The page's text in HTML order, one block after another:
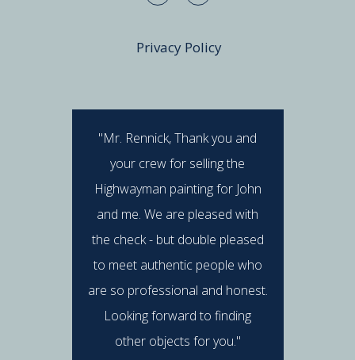
Privacy Policy
"Mr. Rennick, Thank you and
your crew for selling the
Highwayman painting for John
and me. We are pleased with
the check - but double pleased
to meet authentic people who
are so professional and honest.
Looking forward to finding
other objects for you."